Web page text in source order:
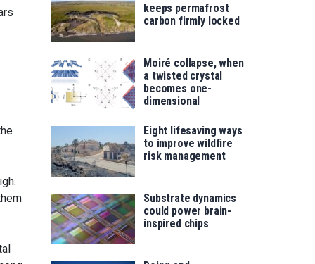
keeps permafrost
carbon firmly locked
Moiré collapse, when
a twisted crystal
becomes one-
dimensional
Eight lifesaving ways
to improve wildfire
risk management
Substrate dynamics
could power brain-
inspired chips